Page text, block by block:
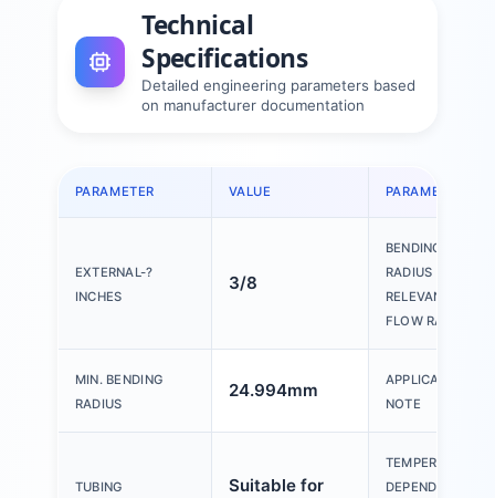
Technical
Specifications
Detailed engineering parameters based
on manufacturer documentation
PARAMETER VALUE PARAMETER
EXTERNAL-?
INCHES
3/8
BENDING
RADIUS
RELEVANT FOR
FLOW RATE
MIN. BENDING
RADIUS
24.994mm
APPLICATION
NOTE
TUBING
Suitable for
TEMPERATURE-
DEPENDENT